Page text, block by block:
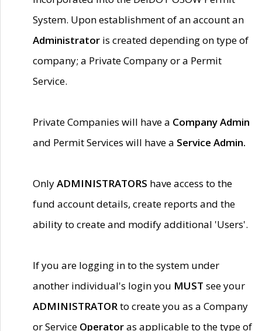
System. Upon establishment of an account an
Administrator is created depending on type of
company; a Private Company or a Permit
Service.
Private Companies will have a Company Admin
and Permit Services will have a Service Admin.
OnlyADMINISTRATORS have access to the
fund account details, create reports and the
ability to create and modify additional 'Users'.
If you are logging in to the system under
another individual's login you MUST see your
ADMINISTRATORto create you as a Company
or Service Operatoras applicable to the type of